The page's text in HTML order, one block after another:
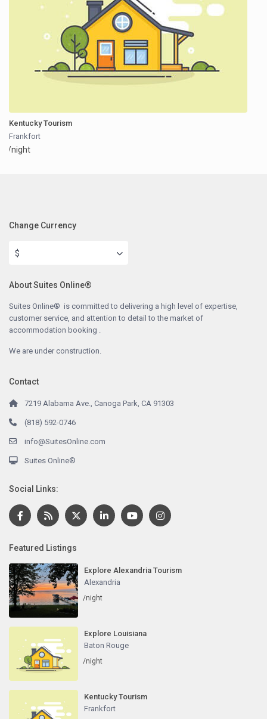
Kentucky Tourism
Frankfort
/night
Change Currency
$
About Suites Online®
Suites Online® is committed to delivering a high level of expertise,
customer service, and attention to detail to the market of
accommodation booking .
We are under construction.
Contact
7219 Alabama Ave., Canoga Park, CA 91303
(818) 592-0746
info@SuitesOnline.com
Suites Online®
Social Links:
Featured Listings
Explore Alexandria Tourism
Alexandria
/night
Explore Louisiana
Baton Rouge
/night
Kentucky Tourism
Frankfort